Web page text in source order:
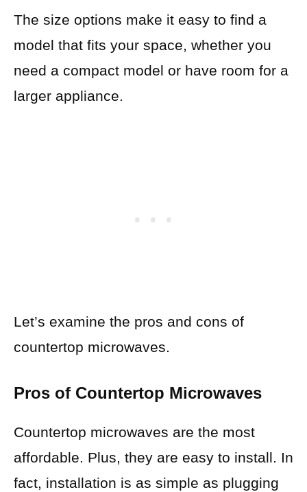
The size options make it easy to find a
model that fits your space, whether you
need a compact model or have room for a
larger appliance.
Let’s examine the pros and cons of
countertop microwaves.
Pros of Countertop Microwaves
Countertop microwaves are the most
affordable. Plus, they are easy to install. In
fact, installation is as simple as plugging